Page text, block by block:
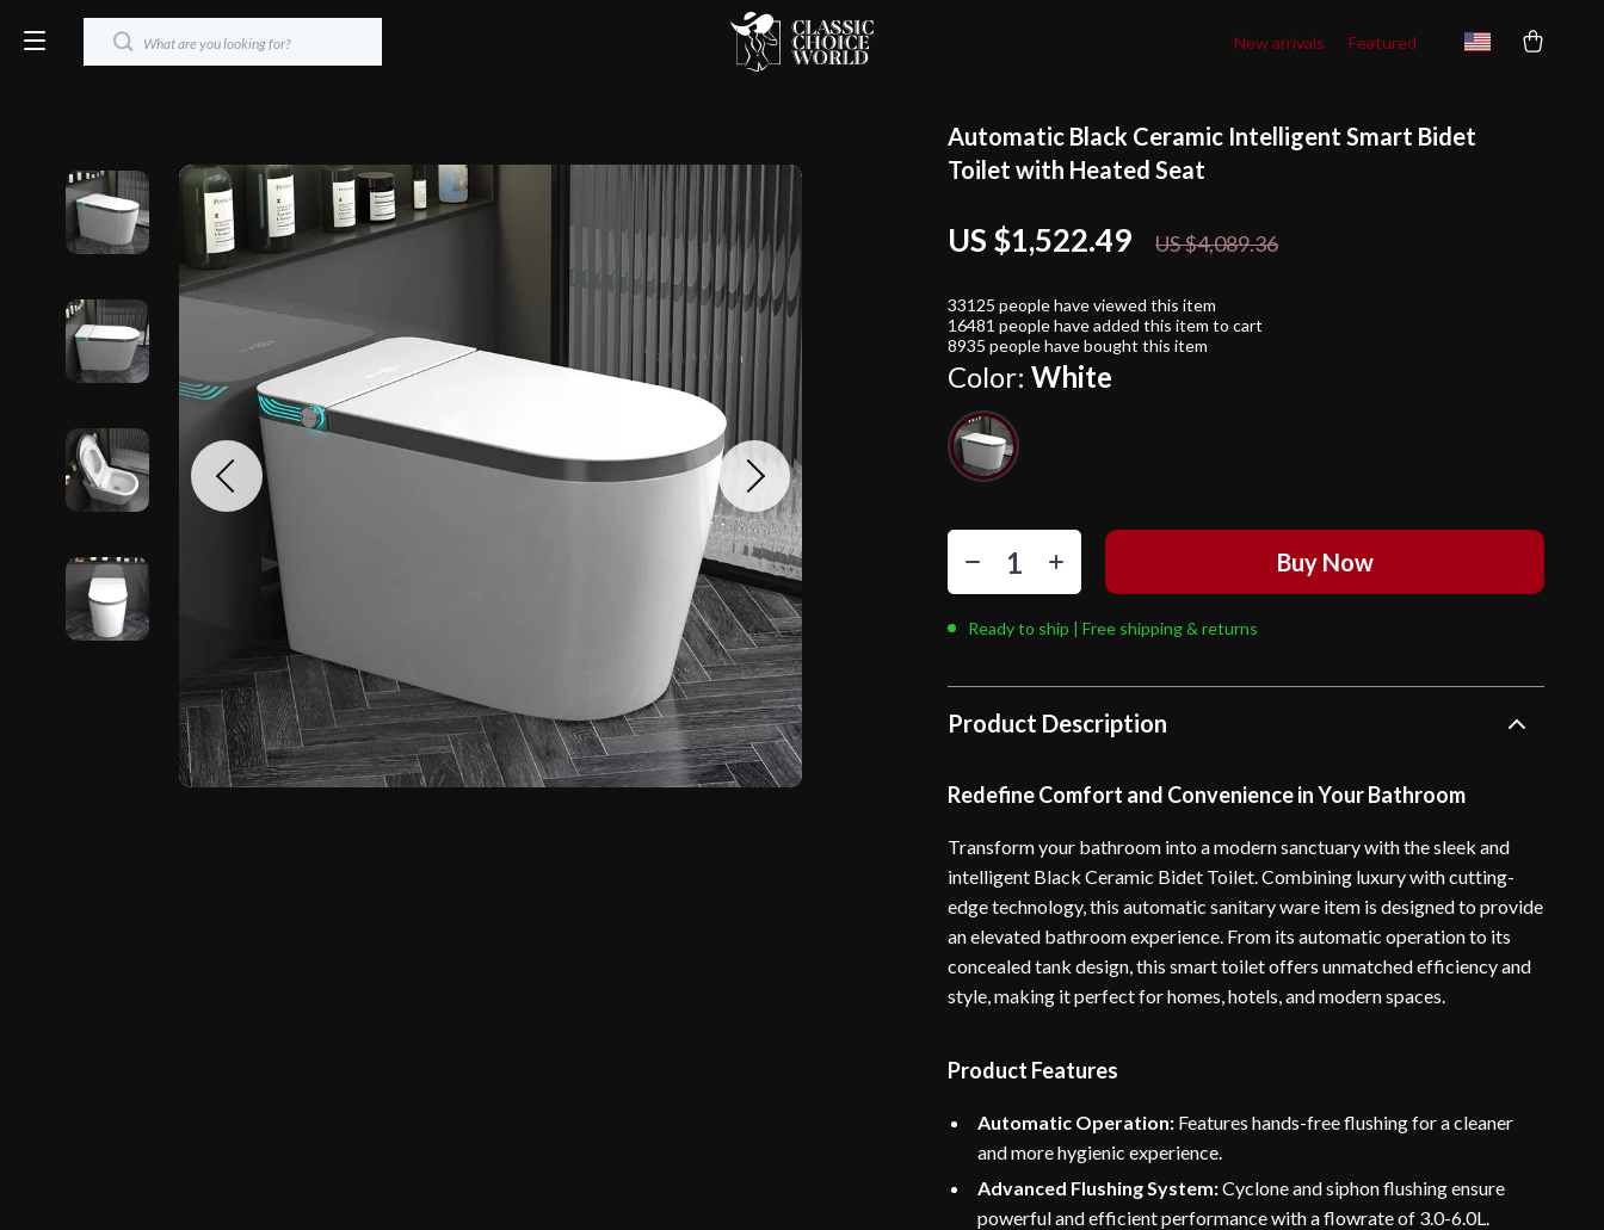
New arrivals Featured
Automatic Black Ceramic Intelligent Smart Bidet
Toilet with Heated Seat
US $1,522.49 US $4,089.36
33125 people have viewed this item
16481 people have added this item to cart
8935 people have bought this item
Color: White
Buy Now
Ready to ship | Free shipping & returns
Product Description
Redefine Comfort and Convenience in Your Bathroom
Transform your bathroom into a modern sanctuary with the sleek and
intelligent Black Ceramic Bidet Toilet. Combining luxury with cutting-
edge technology, this automatic sanitary ware item is designed to provide
an elevated bathroom experience. From its automatic operation to its
concealed tank design, this smart toilet offers unmatched efficiency and
style, making it perfect for homes, hotels, and modern spaces.
Product Features
Automatic Operation: Features hands-free flushing for a cleaner
and more hygienic experience.
Advanced Flushing System:Cyclone and siphon flushing ensure
powerful and efficient performance with a flowrate of 3.0-6.0L.